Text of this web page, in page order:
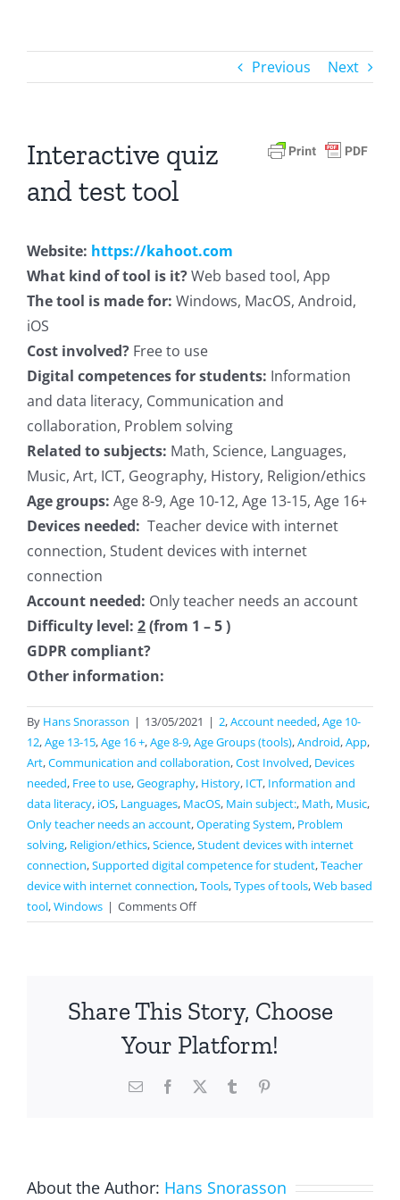
Previous Next
Interactive quiz
and test tool
Website: https://kahoot.com
What kind of tool is it?Web based tool, App
The tool is made for: Windows, MacOS, Android,
iOS
Cost involved? Free to use
Digital competences for students: Information
and data literacy, Communication and
collaboration, Problem solving
Related to subjects: Math, Science, Languages,
Music, Art, ICT, Geography, History, Religion/ethics
Age groups: Age 8-9, Age 10-12, Age 13-15, Age 16+
Devices needed: Teacher device with internet
connection, Student devices with internet
connection
Account needed: Only teacher needs an account
Difficulty level: 2(from 1 – 5 )
GDPR compliant?
Other information:
By Hans Snorasson | 13/05/2021 | 2,Account needed,Age 10-
12,Age 13-15,Age 16 +,Age 8-9,Age Groups (tools),Android,App,
Art,Communication and collaboration,Cost Involved, Devices
needed, Free to use,Geography, History, ICT, Information and
data literacy, iOS, Languages, MacOS, Main subject:, Math, Music,
Only teacher needs an account,Operating System, Problem
solving, Religion/ethics,Science,Student devices with internet
connection,Supported digital competence for student,Teacher
device with internet connection,Tools,Types of tools,Web based
tool,Windows | Comments Offon
Kahoot
Share This Story, Choose
Your Platform!
Email Facebook Tumblr
About the Author: Hans Snorasson